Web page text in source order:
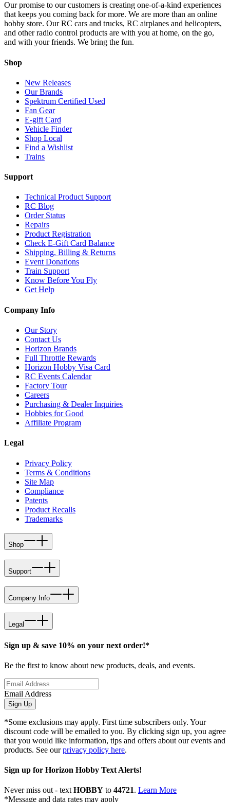
Our promise to our customers is creating one-of-a-kind experiences
that keeps you coming back for more. We are more than an online
hobby store. Our RC cars and trucks, RC airplanes and helicopters,
and other radio control products are with you at home, on the go,
and with your friends. We bring the fun.
Shop
New Releases
Our Brands
Spektrum Certified Used
Fan Gear
E-gift Card
Vehicle Finder
Shop Local
Find a Wishlist
Trains
Support
Technical Product Support
RC Blog
Order Status
Repairs
Product Registration
Check E-Gift Card Balance
Shipping, Billing & Returns
Event Donations
Train Support
Know Before You Fly
Get Help
Company Info
Our Story
Contact Us
Horizon Brands
Full Throttle Rewards
Horizon Hobby Visa Card
RC Events Calendar
Factory Tour
Careers
Purchasing & Dealer Inquiries
Hobbies for Good
Affiliate Program
Legal
Privacy Policy
Terms & Conditions
Site Map
Compliance
Patents
Product Recalls
Trademarks
Shop
Support
Company Info
Legal
Sign up & save 10% on your next order!*
Be the first to know about new products, deals, and events.
Email Address
Sign Up
*Some exclusions may apply. First time subscribers only. Your
discount code will be emailed to you. By clicking sign up, you agree
that you would like information, tips and offers about our events and
products. See ourprivacy policy here.
Sign up for Horizon Hobby Text Alerts!
Never miss out - textHOBBY to 44721. Learn More
*Message and data rates may apply